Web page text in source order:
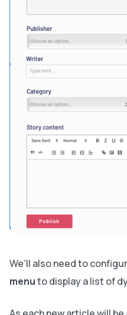
We’ll also need to
menuto display a list of